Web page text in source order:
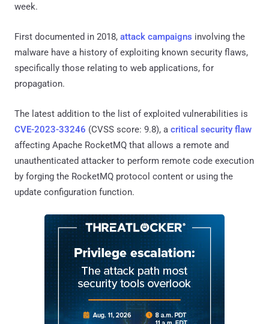
week.
First documented in 2018, attack campaigns involving the
malware have a history of exploiting known security flaws,
specifically those relating to web applications, for
propagation.
The latest addition to the list of exploited vulnerabilities is
CVE-2023-33246 (CVSS score: 9.8), a critical security flaw
affecting Apache RocketMQ that allows a remote and
unauthenticated attacker to perform remote code execution
by forging the RocketMQ protocol content or using the
update configuration function.